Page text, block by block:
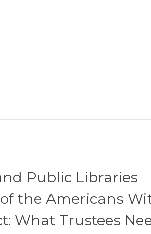
Public Libraries
the Americans
What Trustees